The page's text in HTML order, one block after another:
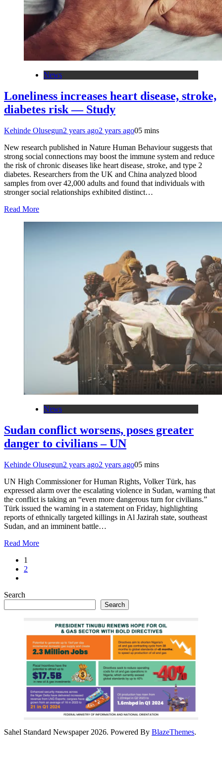
News
Loneliness increases heart disease, stroke,
diabetes risk — Study
Kehinde Olusegun2 years ago2 years ago05 mins
New research published in Nature Human Behaviour suggests that
strong social connections may boost the immune system and reduce
the risk of chronic diseases like heart disease, stroke, and type 2
diabetes. Researchers from the UK and China analyzed blood
samples from over 42,000 adults and found that individuals with
stronger social relationships exhibited distinct…
Read More
News
Sudan conflict worsens, poses greater
danger to civilians – UN
Kehinde Olusegun2 years ago2 years ago05 mins
UN High Commissioner for Human Rights, Volker Türk, has
expressed alarm over the escalating violence in Sudan, warning that
the conflict is taking an “even more dangerous turn for civilians.”
Türk issued the warning in a statement on Friday, highlighting
reports of ethnically targeted killings in Al Jazirah state, southeast
Sudan, and an imminent battle…
Read More
1
2
Search
Search
Sahel Standard Newspaper 2026. Powered By BlazeThemes.